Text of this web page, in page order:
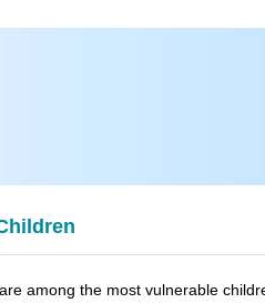
among the most vulnerable